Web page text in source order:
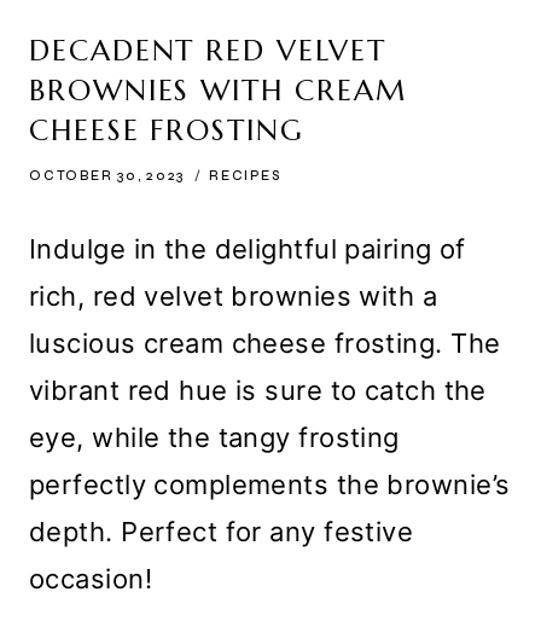
DECADENT RED VELVET
BROWNIES WITH CREAM
CHEESE FROSTING
OCTOBER 30, 2023 RECIPES
Indulge in the delightful pairing of
rich, red velvet brownies with a
luscious cream cheese frosting. The
vibrant red hue is sure to catch the
eye, while the tangy frosting
perfectly complements the brownie’s
depth. Perfect for any festive
occasion!